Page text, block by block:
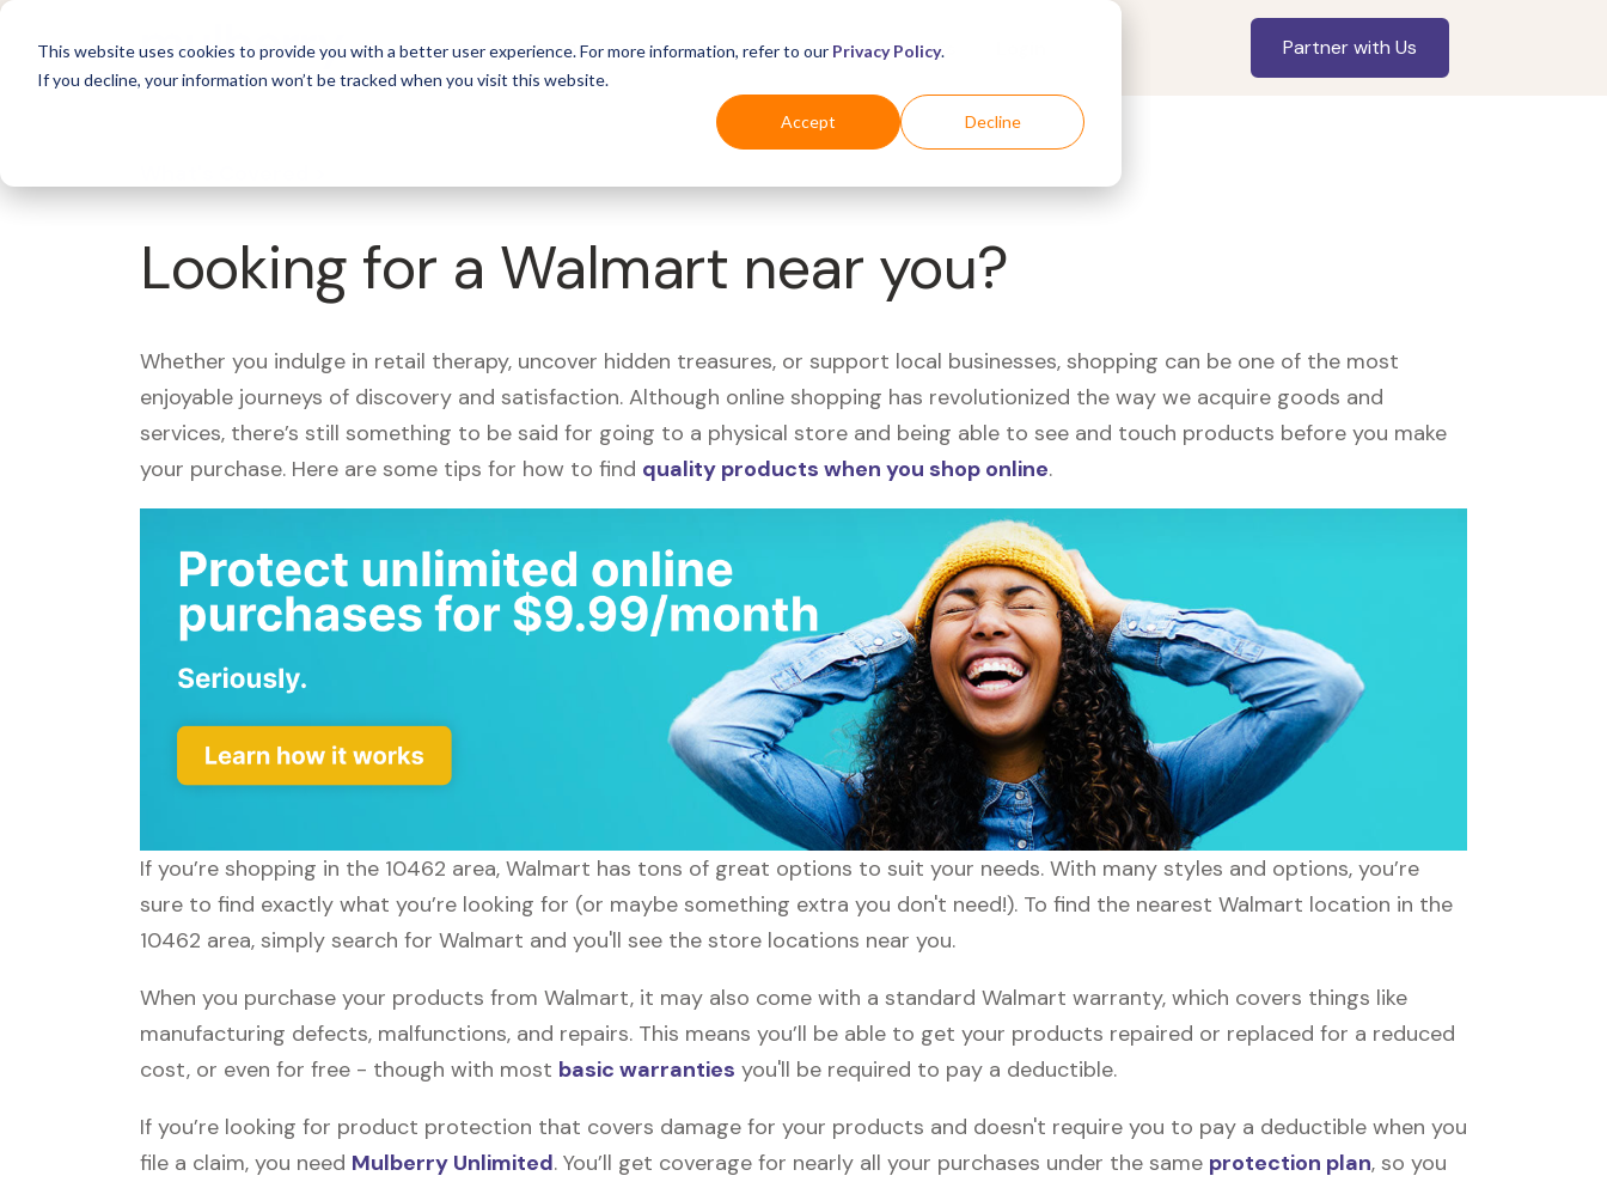
This website uses cookies to provide you with a better user experience. For more information, refer to our Privacy Policy.
If you decline, your information won’t be tracked when you visit this website.
Accept Decline
For Business Industries For Shoppers Partner with Us
Looking for a Walmart near you?
Whether you indulge in retail therapy, uncover hidden treasures, or support local businesses, shopping can be one of the most
enjoyable journeys of discovery and satisfaction. Although online shopping has revolutionized the way we acquire goods and
services, there’s still something to be said for going to a physical store and being able to see and touch products before you make
your purchase. Here are some tips for how to find quality products when you shop online.
If you’re shopping in the 10462 area, Walmart has tons of great options to suit your needs. With many styles and options, you’re
sure to find exactly what you’re looking for (or maybe something extra you don't need!). To find the nearest Walmart location in the
10462 area, simply search for Walmart and you'll see the store locations near you.
When you purchase your products from Walmart, it may also come with a standard Walmart warranty, which covers things like
manufacturing defects, malfunctions, and repairs. This means you’ll be able to get your products repaired or replaced for a reduced
cost, or even for free - though with most basic warranties you'll be required to pay a deductible.
If you’re looking for product protection that covers damage for your products and doesn't require you to pay a deductible when you
file a claim, you need Mulberry Unlimited. You’ll get coverage for nearly all your purchases under the same protection plan, so you